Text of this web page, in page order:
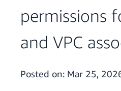
permissions
and VPC
Posted on: Mar 25,